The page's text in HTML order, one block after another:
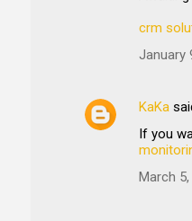
crm
January
KaKa
If you
March